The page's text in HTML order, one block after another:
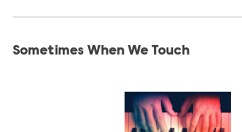
Sometimes When We Touch